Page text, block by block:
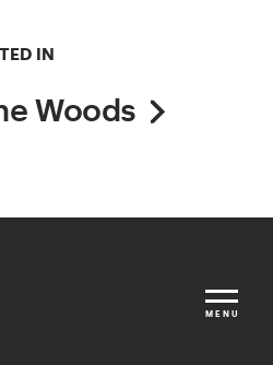
IN
Woods
MENU